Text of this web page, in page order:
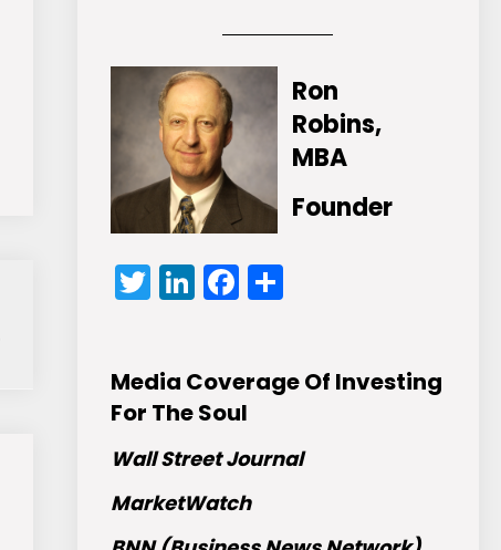
Ron
Robins,
MBA
Founder
Twitter
LinkedIn
Facebook
Share
Media Coverage Of Investing
For The Soul
Wall Street Journal
MarketWatch